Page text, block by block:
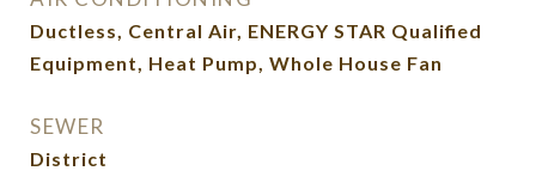
Ductless, Central Air, ENERGY STAR Qualified
Equipment, Heat Pump, Whole House Fan
SEWER
District